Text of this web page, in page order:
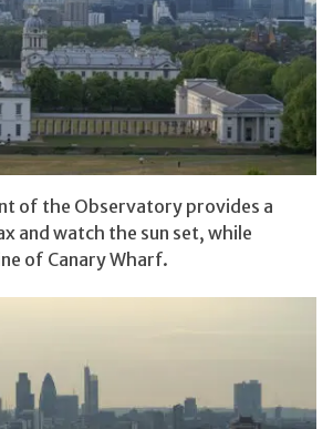
of the Observatory provides a
and watch the sun set, while
of Canary Wharf.